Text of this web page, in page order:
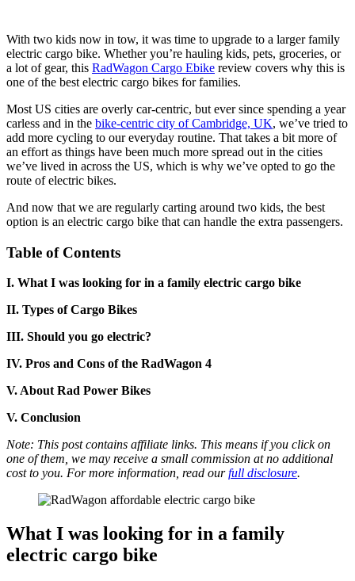
With two kids now in tow, it was time to upgrade to a larger family
electric cargo bike. Whether you’re hauling kids, pets, groceries, or
a lot of gear, this RadWagon Cargo Ebike review covers why this is
one of the best electric cargo bikes for families.
Most US cities are overly car-centric, but ever since spending a year
carless and in the bike-centric city of Cambridge, UK, we’ve tried to
add more cycling to our everyday routine. That takes a bit more of
an effort as things have been much more spread out in the cities
we’ve lived in across the US, which is why we’ve opted to go the
route of electric bikes.
And now that we are regularly carting around two kids, the best
option is an electric cargo bike that can handle the extra passengers.
Table of Contents
I. What I was looking for in a family electric cargo bike
II. Types of Cargo Bikes
III. Should you go electric?
IV. Pros and Cons of the RadWagon 4
V. About Rad Power Bikes
V. Conclusion
Note: This post contains affiliate links. This means if you click on
one of them, we may receive a small commission at no additional
cost to you. For more information, read ourfull disclosure.
What I was looking for in a family
electric cargo bike